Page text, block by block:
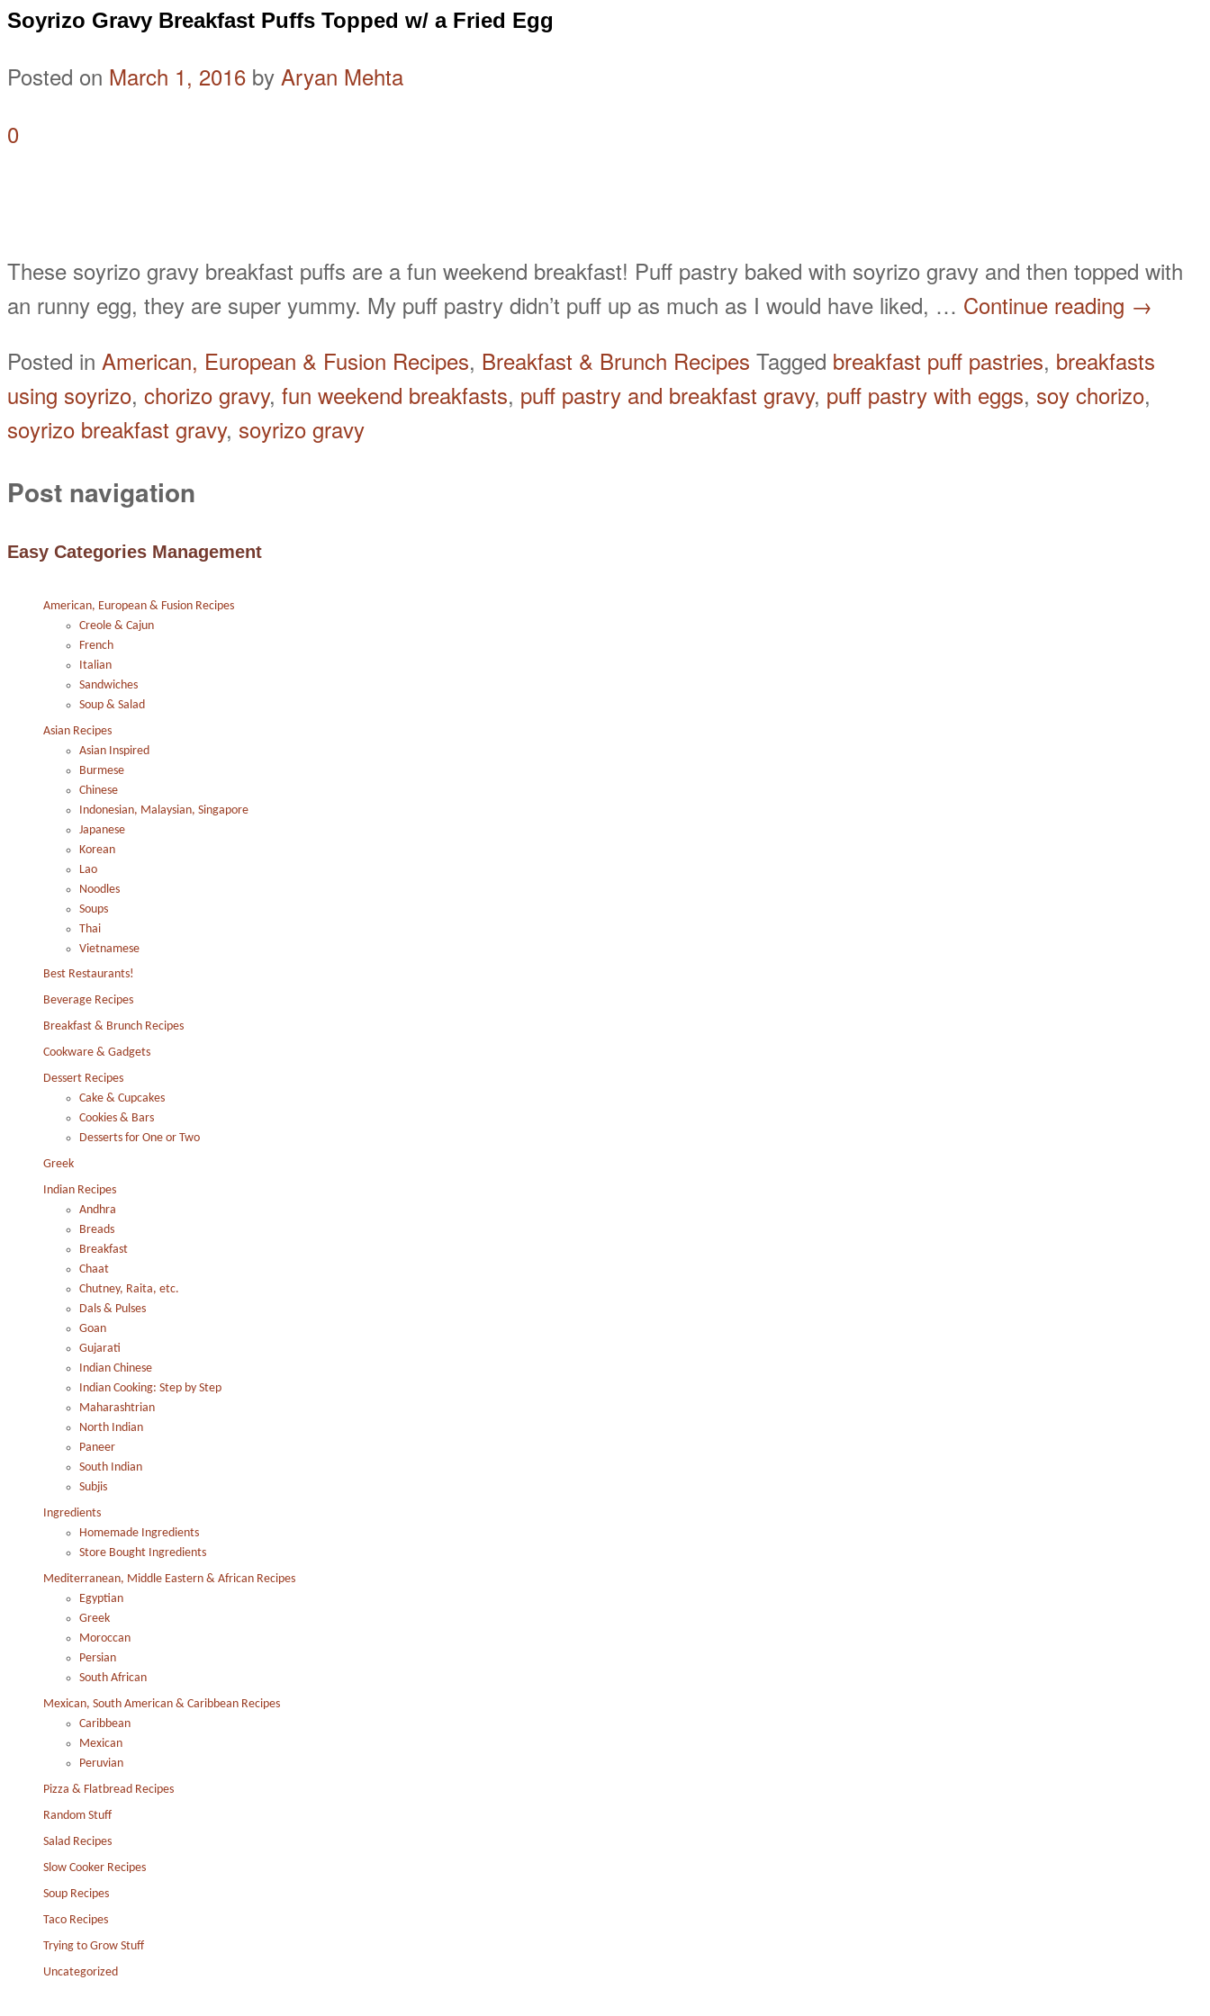
Soyrizo Gravy Breakfast Puffs Topped w/ a Fried Egg
Posted on March 1, 2016 by Aryan Mehta
0
These soyrizo gravy breakfast puffs are a fun weekend breakfast! Puff pastry baked with soyrizo gravy and then topped with
an runny egg, they are super yummy. My puff pastry didn’t puff up as much as I would have liked, … Continue reading →
Posted in American, European & Fusion Recipes, Breakfast & Brunch Recipes Tagged breakfast puff pastries, breakfasts
using soyrizo, chorizo gravy, fun weekend breakfasts, puff pastry and breakfast gravy, puff pastry with eggs, soy chorizo,
soyrizo breakfast gravy, soyrizo gravy
Post navigation
Easy Categories Management
American, European & Fusion Recipes
Creole & Cajun
French
Italian
Sandwiches
Soup & Salad
Asian Recipes
Asian Inspired
Burmese
Chinese
Indonesian, Malaysian, Singapore
Japanese
Korean
Lao
Noodles
Soups
Thai
Vietnamese
Best Restaurants!
Beverage Recipes
Breakfast & Brunch Recipes
Cookware & Gadgets
Dessert Recipes
Cake & Cupcakes
Cookies & Bars
Desserts for One or Two
Greek
Indian Recipes
Andhra
Breads
Breakfast
Chaat
Chutney, Raita, etc.
Dals & Pulses
Goan
Gujarati
Indian Chinese
Indian Cooking: Step by Step
Maharashtrian
North Indian
Paneer
South Indian
Subjis
Ingredients
Homemade Ingredients
Store Bought Ingredients
Mediterranean, Middle Eastern & African Recipes
Egyptian
Greek
Moroccan
Persian
South African
Mexican, South American & Caribbean Recipes
Caribbean
Mexican
Peruvian
Pizza & Flatbread Recipes
Random Stuff
Salad Recipes
Slow Cooker Recipes
Soup Recipes
Taco Recipes
Trying to Grow Stuff
Uncategorized